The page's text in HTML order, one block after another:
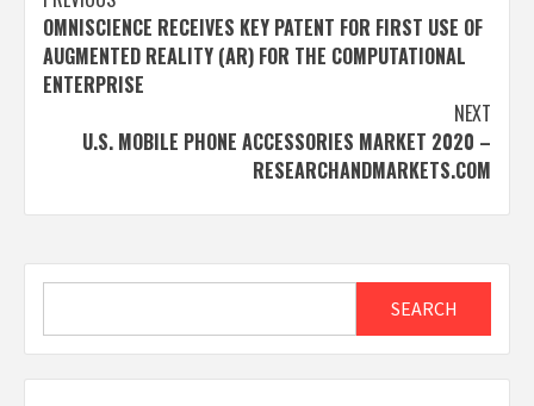
navigation
OMNISCIENCE RECEIVES KEY PATENT FOR FIRST USE OF
AUGMENTED REALITY (AR) FOR THE COMPUTATIONAL
ENTERPRISE
NEXT
U.S. MOBILE PHONE ACCESSORIES MARKET 2020 –
RESEARCHANDMARKETS.COM
SEARCH